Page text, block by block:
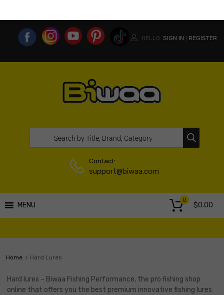
HELLO. SIGN IN REGISTER
Contact:
support@biwaa.com
MENU $0.00
0
Home Hard Lures
Hard lures – Biwaa Fishing Performance, the pro fishing shop
online that offers you the best premium innovative fishing lures